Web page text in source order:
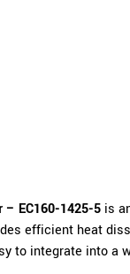
– EC160-1425-5 is
efficient heat
to integrate into a